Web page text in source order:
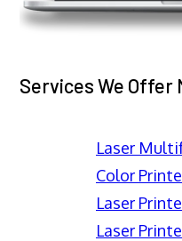
Services We Offer
Laser
Color
Laser
Laser